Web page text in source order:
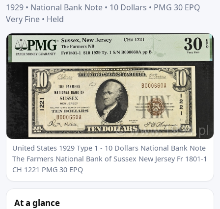
1929 • National Bank Note • 10 Dollars • PMG 30 EPQ
Very Fine • Held
United States 1929 Type 1 - 10 Dollars National Bank Note
The Farmers National Bank of Sussex New Jersey Fr 1801-1
CH 1221 PMG 30 EPQ
At a glance